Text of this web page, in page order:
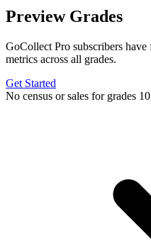
Preview Grades
GoCollect Pro subscribers have
metrics across all grades.
Get Started
No census or sales for grades